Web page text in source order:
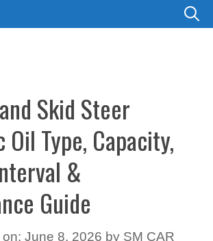
Skid Steer
Type, Capacity,
&
Guide
June 8, 2026 by SM CAR